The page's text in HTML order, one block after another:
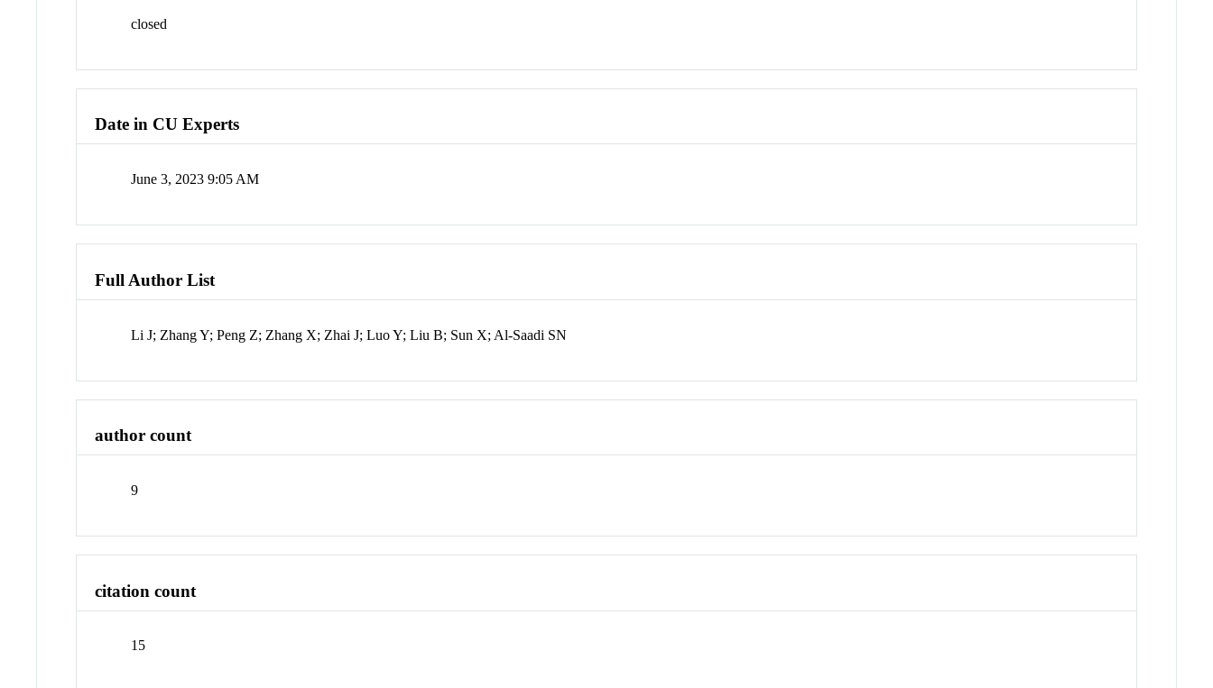
closed
Date in CU Experts
June 3, 2023 9:05 AM
Full Author List
Li J; Zhang Y; Peng Z; Zhang X; Zhai J; Luo Y; Liu B; Sun X; Al-Saadi SN
author count
9
citation count
15